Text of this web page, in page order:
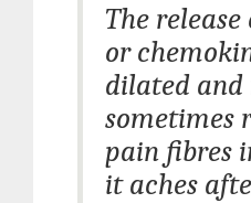
The
or
dilated and
sometimes
pain fibres
it aches